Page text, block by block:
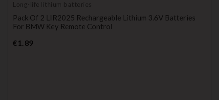
Long-life lithium batteries
Pack Of 2 LIR2025 Rechargeable Lithium 3.6V Batteries
For BMW Key Remote Control
€1.89Price